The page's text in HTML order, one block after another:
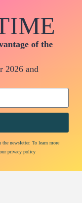
of the
2026 and
newsletter. To learn more
privacy policy